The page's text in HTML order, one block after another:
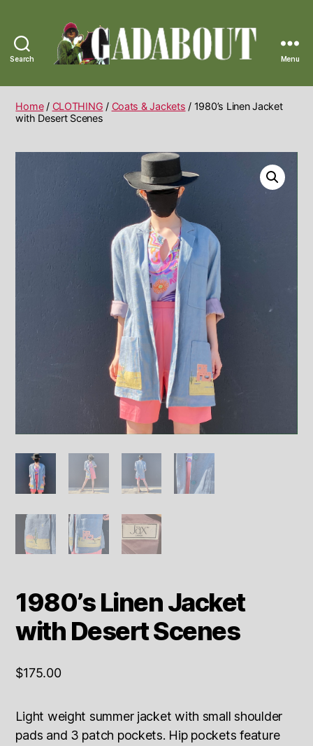
Search
Vintage
Menu
Home/ CLOTHING / Coats & Jackets / 1980’s Linen Jacket
with Desert Scenes
1980’s Linen Jacket
with Desert Scenes
$175.00
Light weight summer jacket with small shoulder
pads and 3 patch pockets. Hip pockets feature